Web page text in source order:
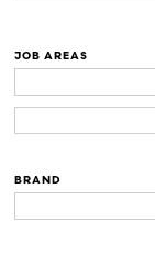
JOB AREAS
BRAND